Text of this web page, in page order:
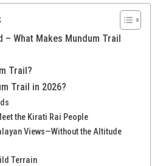
– What Makes Mundum Trail
Trail?
Trail in 2026?
the Kirati Rai People
Views—Without the Altitude
Terrain